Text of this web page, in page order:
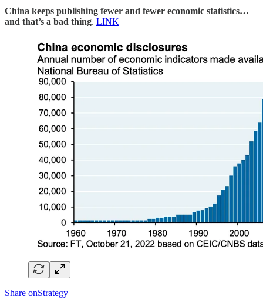
China keeps publishing fewer and fewer economic statistics…
and that’s a bad thing. LINK
Share onStrategy